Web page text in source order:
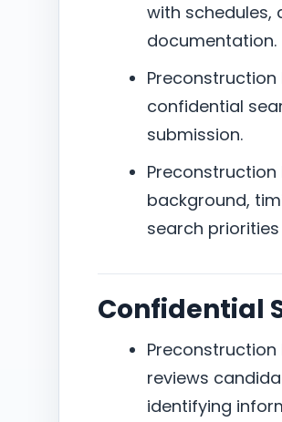
with schedules,
documentation.
confidential
submission.
background,
search
Confidential
reviews
identifying